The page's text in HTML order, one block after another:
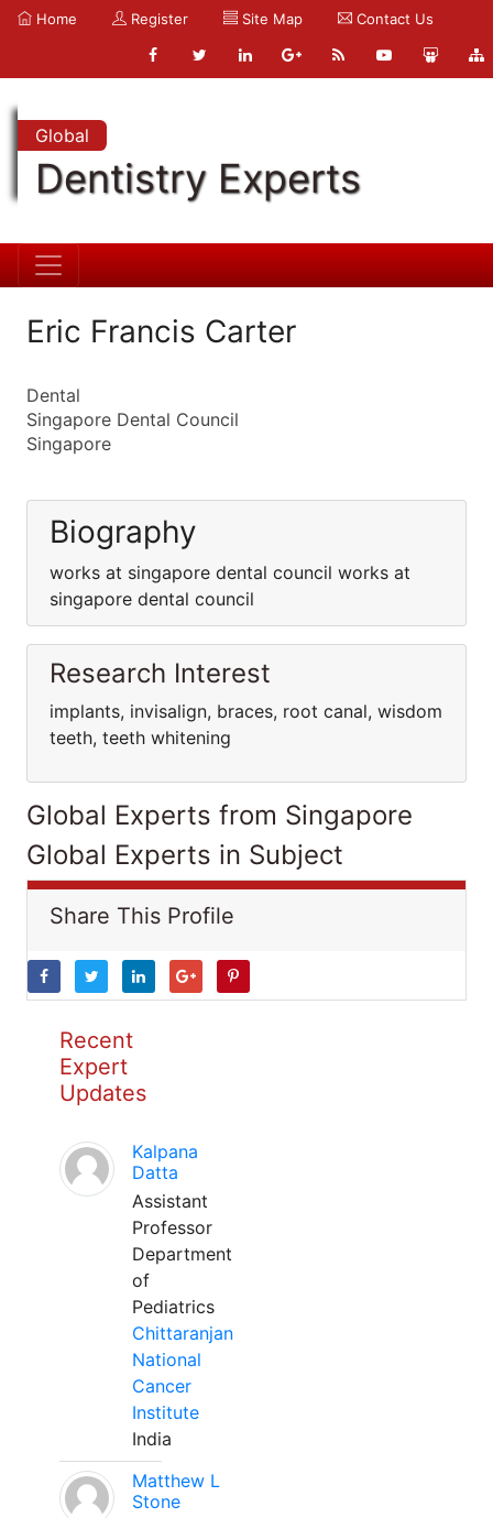
Home Register Site Map Contact Us
Global
Dentistry Experts
Eric Francis Carter
Dental
Singapore Dental Council
Singapore
Biography
works at singapore dental council works at
singapore dental council
Research Interest
implants, invisalign, braces, root canal, wisdom
teeth, teeth whitening
Global Experts from Singapore
Global Experts in Subject
Share This Profile
Recent
Expert
Updates
Kalpana
Datta
Assistant
Professor
Department
of
Pediatrics
Chittaranjan
National
Cancer
Institute
India
Matthew L
Stone